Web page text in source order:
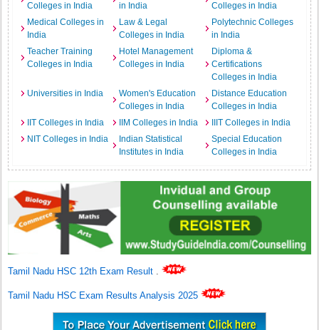
Colleges in India
in India
Colleges in India
Medical Colleges in
India
Law & Legal
Colleges in India
Polytechnic Colleges
in India
Teacher Training
Colleges in India
Hotel Management
Colleges in India
Diploma &
Certifications
Colleges in India
Universities in India
Women's Education
Colleges in India
Distance Education
Colleges in India
IIT Colleges in India
IIM Colleges in India
IIIT Colleges in India
NIT Colleges in India
Indian Statistical
Institutes in India
Special Education
Colleges in India
Tamil Nadu HSC 12th Exam Result .
Tamil Nadu HSC Exam Results Analysis 2025